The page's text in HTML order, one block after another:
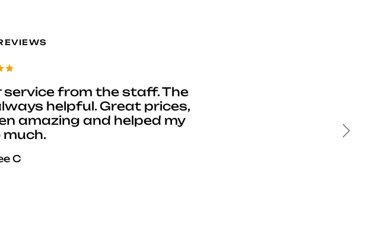
from the staff. The
helpful. Great prices,
amazing and helped my
much.
C
Next